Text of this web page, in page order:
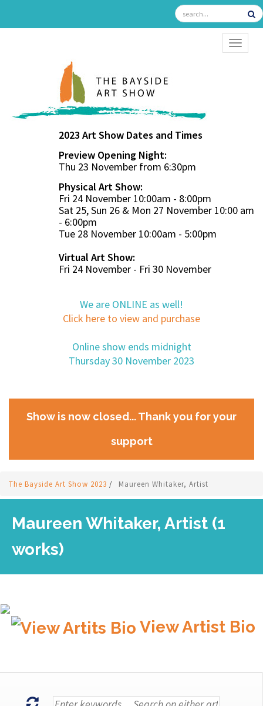
2023 Art Show Dates and Times
Preview Opening Night:
Thu 23 November from 6:30pm
Physical Art Show:
Fri 24 November 10:00am - 8:00pm
Sat 25, Sun 26 & Mon 27 November 10:00 am
- 6:00pm
Tue 28 November 10:00am - 5:00pm
Virtual Art Show:
Fri 24 November - Fri 30 November
We are ONLINE as well!
Click here to view and purchase
Online show ends midnight
Thursday 30 November 2023
Show is now closed... Thank you for your
support
The Bayside Art Show 2023 / Maureen Whitaker, Artist
Maureen Whitaker, Artist (1
works)
View Artist Bio